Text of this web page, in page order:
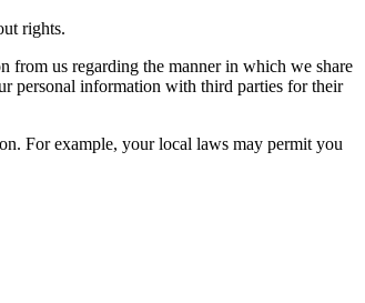
rights.
from us regarding the manner in which we share
personal information with third parties for their
For example, your local laws may permit you